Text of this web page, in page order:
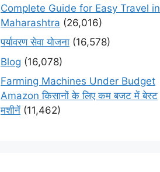
Complete Guide for Easy Travel in
Maharashtra (26,016)
पर्यावरण सेवा योजना (16,578)
Blog (16,078)
Farming Machines Under Budget
Amazon किसानों के लिए कम बजट में बेस्ट
मशीनें (11,462)